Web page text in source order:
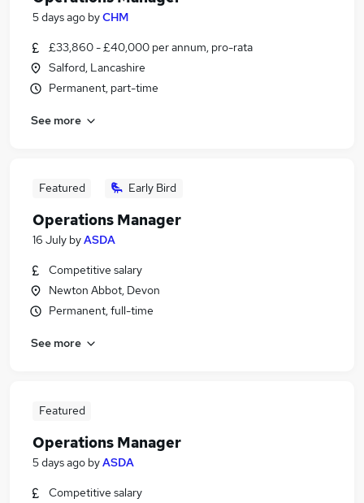
5 days ago byCHM
£33,860 - £40,000 per annum, pro-rata
Salford, Lancashire
Permanent, part-time
See more
Featured Early Bird
Operations Manager
16 July byASDA
Competitive salary
Newton Abbot, Devon
Permanent, full-time
See more
Featured
Operations Manager
5 days ago byASDA
Competitive salary